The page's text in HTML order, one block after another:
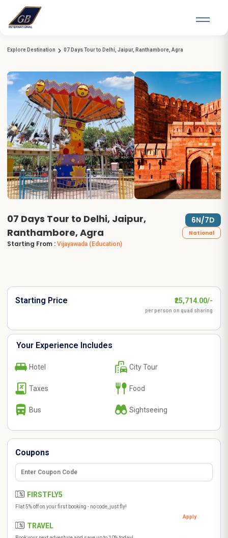
Explore Destination 07 Days Tour to Delhi, Jaipur, Ranthambore, Agra
07 Days Tour to Delhi, Jaipur,
Ranthambore, Agra
Starting From : Vijayawada (Education)
6N/7D
National
Starting Price ₹25,714.00/-
per person on quad sharing
Your Experience Includes
Hotel City Tour
Taxes Food
Bus Sightseeing
Coupons
FIRSTFLY5
Flat 5% off on your first booking - no code, just fly!
Apply
TRAVEL